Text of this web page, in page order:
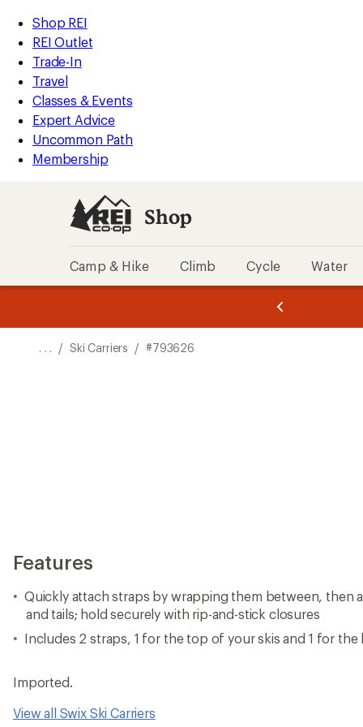
REI
Accessibility
Statement
Skip
to
main
content
Skip
to
Shop
REI
categories
Shop REI
REI Outlet
Trade-In
Travel
Classes & Events
Expert Advice
Uncommon Path
Membership
Shop
Camp & Hike Climb Cycle Water
of
of
. . . / Ski Carriers / #793626
Features
Quickly attach straps by wrapping them between, then
and tails; hold securely with rip-and-stick closures
Includes 2 straps, 1 for the top of your skis and 1 for
Imported.
View all Swix Ski Carriers